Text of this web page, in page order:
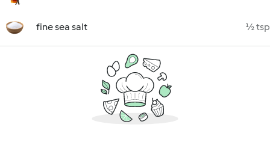
fine sea salt ½ tsp